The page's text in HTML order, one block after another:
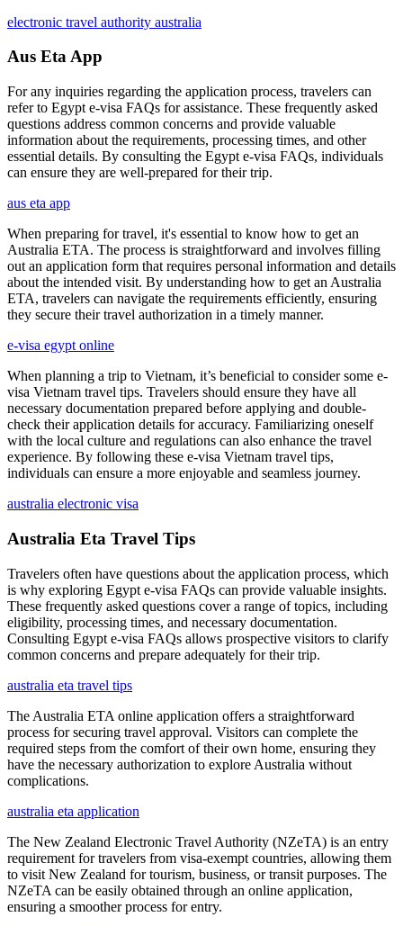
electronic travel authority australia
Aus Eta App
For any inquiries regarding the application process, travelers can
refer to Egypt e-visa FAQs for assistance. These frequently asked
questions address common concerns and provide valuable
information about the requirements, processing times, and other
essential details. By consulting the Egypt e-visa FAQs, individuals
can ensure they are well-prepared for their trip.
aus eta app
When preparing for travel, it's essential to know how to get an
Australia ETA. The process is straightforward and involves filling
out an application form that requires personal information and details
about the intended visit. By understanding how to get an Australia
ETA, travelers can navigate the requirements efficiently, ensuring
they secure their travel authorization in a timely manner.
e-visa egypt online
When planning a trip to Vietnam, it’s beneficial to consider some e-
visa Vietnam travel tips. Travelers should ensure they have all
necessary documentation prepared before applying and double-
check their application details for accuracy. Familiarizing oneself
with the local culture and regulations can also enhance the travel
experience. By following these e-visa Vietnam travel tips,
individuals can ensure a more enjoyable and seamless journey.
australia electronic visa
Australia Eta Travel Tips
Travelers often have questions about the application process, which
is why exploring Egypt e-visa FAQs can provide valuable insights.
These frequently asked questions cover a range of topics, including
eligibility, processing times, and necessary documentation.
Consulting Egypt e-visa FAQs allows prospective visitors to clarify
common concerns and prepare adequately for their trip.
australia eta travel tips
The Australia ETA online application offers a straightforward
process for securing travel approval. Visitors can complete the
required steps from the comfort of their own home, ensuring they
have the necessary authorization to explore Australia without
complications.
australia eta application
The New Zealand Electronic Travel Authority (NZeTA) is an entry
requirement for travelers from visa-exempt countries, allowing them
to visit New Zealand for tourism, business, or transit purposes. The
NZeTA can be easily obtained through an online application,
ensuring a smoother process for entry.